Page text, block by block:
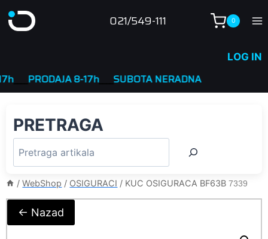
to
021/549-111 0
LOG IN
PRODAJA 8-17h____SUBOTA NERADNA
PRETRAGA
/ WebShop / OSIGURACI / KUC OSIGURACA BF63B 7339
← Nazad